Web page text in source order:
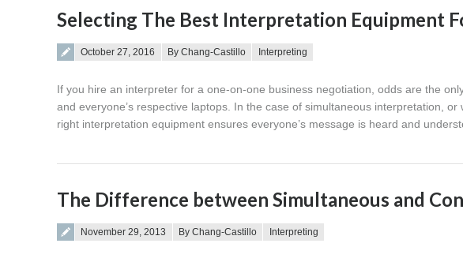
Selecting The Best Interpretation Equipment
Posted on
October 27, 2016 By Chang-Castillo Interpreting
If you hire an interpreter for a one-on-one business negotiation, odds are the
and everyone’s respective laptops. In the case of simultaneous interpretation,
right interpretation equipment ensures everyone’s message is heard and
The Difference between Simultaneous and
Posted on
November 29, 2013 By Chang-Castillo Interpreting